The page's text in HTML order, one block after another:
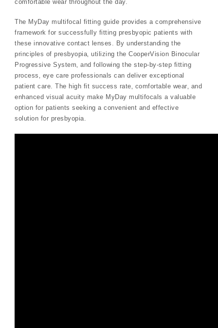
comfortable wear throughout the day.
The MyDay multifocal fitting guide provides a comprehensive
framework for successfully fitting presbyopic patients with
these innovative contact lenses. By understanding the
principles of presbyopia‚ utilizing the CooperVision Binocular
Progressive System‚ and following the step-by-step fitting
process‚ eye care professionals can deliver exceptional
patient care. The high fit success rate‚ comfortable wear‚ and
enhanced visual acuity make MyDay multifocals a valuable
option for patients seeking a convenient and effective
solution for presbyopia.